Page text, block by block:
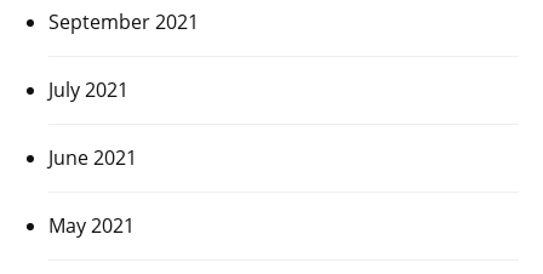
September 2021
July 2021
June 2021
May 2021